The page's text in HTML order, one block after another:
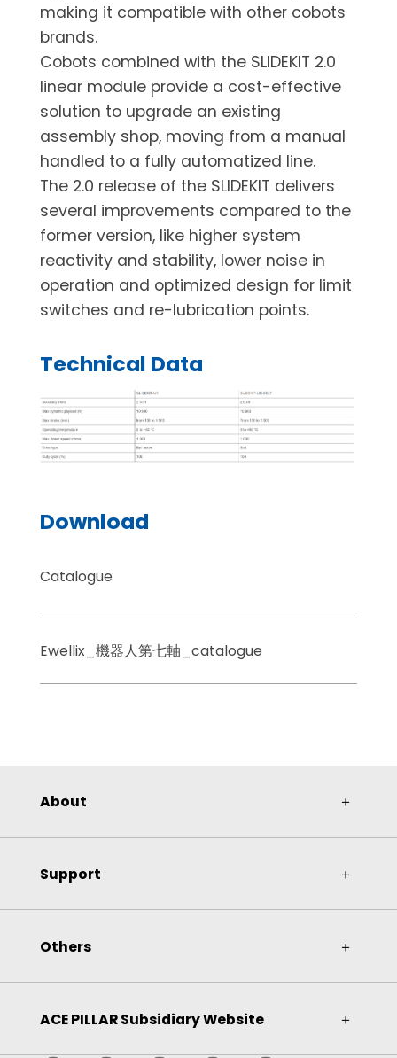
making it compatible with other cobots
brands.
Cobots combined with the SLIDEKIT 2.0
linear module provide a cost-effective
solution to upgrade an existing
assembly shop, moving from a manual
handled to a fully automatized line.
The 2.0 release of the SLIDEKIT delivers
several improvements compared to the
former version, like higher system
reactivity and stability, lower noise in
operation and optimized design for limit
switches and re-lubrication points.
Technical Data
Download
Catalogue
Ewellix_機器人第七軸_catalogue
About ＋
Support ＋
Others ＋
ACE PILLAR Subsidiary Website ＋